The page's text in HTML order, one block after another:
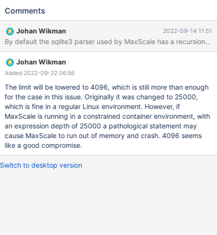
limitations, which this SQL violates.
Comments
Johan Wikman 2022-09-14 11:51
By default the sqlite3 parser used by MaxScale has a recursion
Johan Wikman
Added 2022-09-22 06:56
The limit will be lowered to 4096, which is still more than enough
for the case in this issue. Originally it was changed to 25000,
which is fine in a regular Linux environment. However, if
MaxScale is running in a constrained container environment, with
an expression depth of 25000 a pathological statement may
cause MaxScale to run out of memory and crash. 4096 seems
like a good compromise.
Switch to desktop version